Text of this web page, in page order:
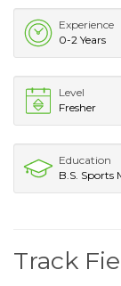
Experience
0-2 Years
Level
Fresher
Education
B.S. Sports
Track